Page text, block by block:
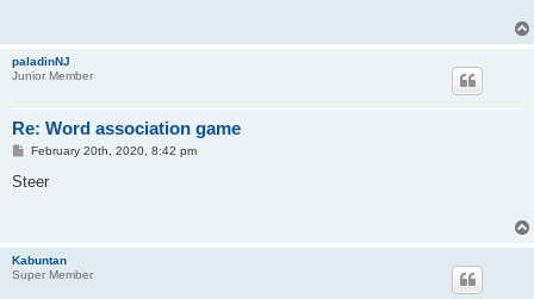
paladinNJ
Junior Member
Re: Word association game
P
s
February 20th, 2020, 8:42 pm
Steer
Kabuntan
Super Member